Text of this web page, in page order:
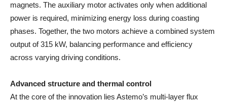
magnets. The auxiliary motor activates only when additional
power is required, minimizing energy loss during coasting
phases. Together, the two motors achieve a combined system
output of 315 kW, balancing performance and efficiency
across varying driving conditions.
Advanced structure and thermal control
At the core of the innovation lies Astemo’s multi-layer flux